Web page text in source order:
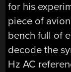
for his
piece of
bench full of
decode the
Hz AC